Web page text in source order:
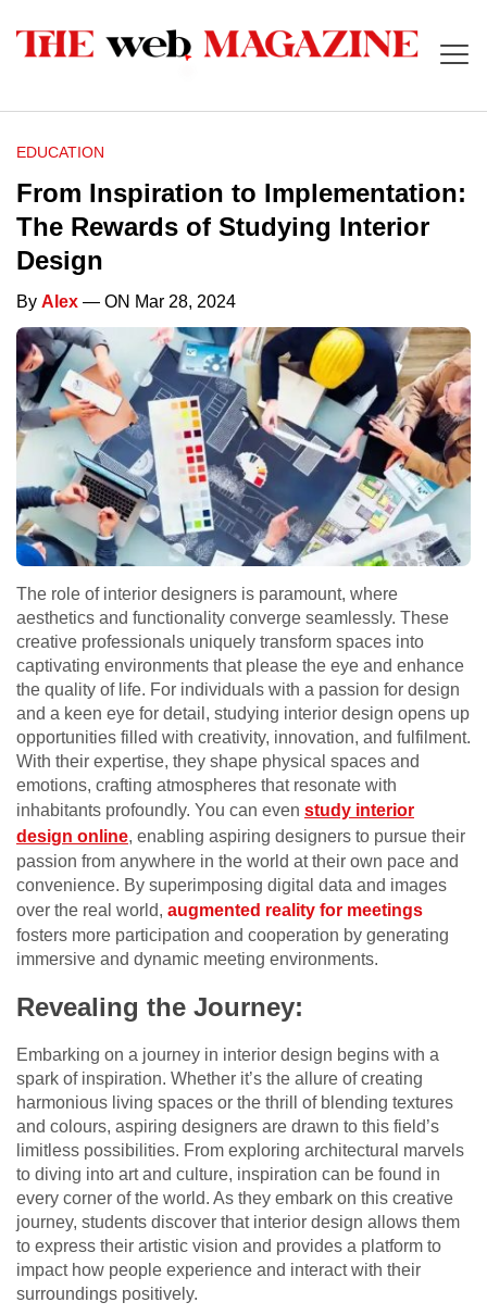
EDUCATION
From Inspiration to Implementation:
The Rewards of Studying Interior
Design
By Alex — ON Mar 28, 2024
The role of interior designers is paramount, where
aesthetics and functionality converge seamlessly. These
creative professionals uniquely transform spaces into
captivating environments that please the eye and enhance
the quality of life. For individuals with a passion for design
and a keen eye for detail, studying interior design opens up
opportunities filled with creativity, innovation, and fulfilment.
With their expertise, they shape physical spaces and
emotions, crafting atmospheres that resonate with
inhabitants profoundly. You can even study interior
design online, enabling aspiring designers to pursue their
passion from anywhere in the world at their own pace and
convenience. By superimposing digital data and images
over the real world, augmented reality for meetings
fosters more participation and cooperation by generating
immersive and dynamic meeting environments.
Revealing the Journey:
Embarking on a journey in interior design begins with a
spark of inspiration. Whether it’s the allure of creating
harmonious living spaces or the thrill of blending textures
and colours, aspiring designers are drawn to this field’s
limitless possibilities. From exploring architectural marvels
to diving into art and culture, inspiration can be found in
every corner of the world. As they embark on this creative
journey, students discover that interior design allows them
to express their artistic vision and provides a platform to
impact how people experience and interact with their
surroundings positively.